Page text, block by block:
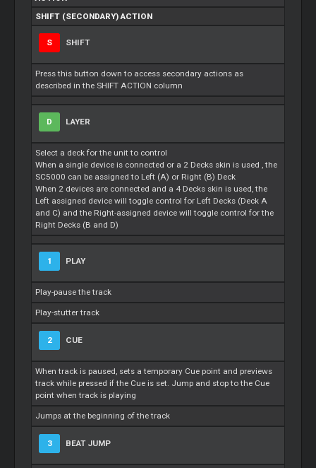
SHIFT (SECONDARY) ACTION
S SHIFT
Press this button down to access secondary actions as
described in the SHIFT ACTION column
D LAYER
Select a deck for the unit to control
When a single device is connected or a 2 Decks skin is used , the
SC5000 can be assigned to Left (A) or Right (B) Deck
When 2 devices are connected and a 4 Decks skin is used, the
Left assigned device will toggle control for Left Decks (Deck A
and C) and the Right-assigned device will toggle control for the
Right Decks (B and D)
1 PLAY
Play-pause the track
Play-stutter track
2 CUE
When track is paused, sets a temporary Cue point and previews
track while pressed if the Cue is set. Jump and stop to the Cue
point when track is playing
Jumps at the beginning of the track
3 BEAT JUMP